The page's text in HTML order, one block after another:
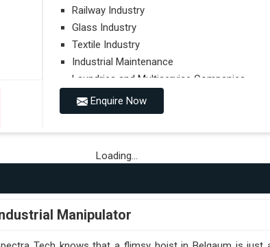
Railway Industry
Glass Industry
Textile Industry
Industrial Maintenance
Laundries and Multiservice Companies
Food Industry
Airports
Hospitals
Performances on Slopes
Towing on Flat Ground or on a Slope.
Use (or Not) of Ballasts.
Enquire Now
Loading...
Manipulator